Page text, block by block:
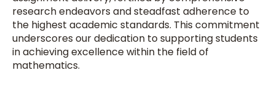
research endeavors and steadfast adherence to
the highest academic standards. This commitment
underscores our dedication to supporting students
in achieving excellence within the field of
mathematics.